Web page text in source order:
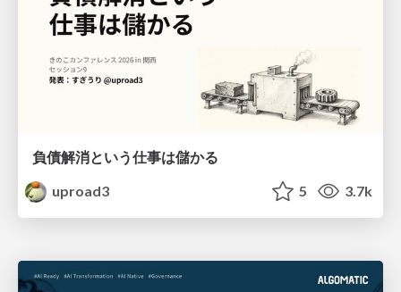
負債解消という仕事は儲かる
uproad3
5 3.7k